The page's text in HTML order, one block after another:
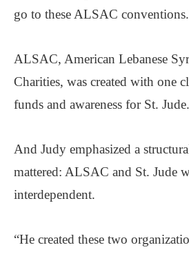
go to these ALSAC
ALSAC, American Lebanese
Charities, was created with one
funds and awareness for St. Jude.
And Judy emphasized a
mattered: ALSAC and St. Jude
interdependent.
“He created these two